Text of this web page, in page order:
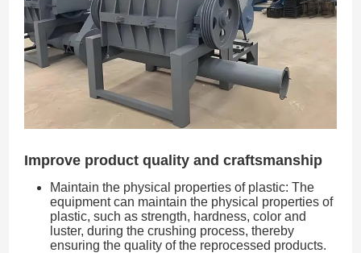
Improve product quality and craftsmanship
Maintain the physical properties of plastic: The
equipment can maintain the physical properties of
plastic, such as strength, hardness, color and
luster, during the crushing process, thereby
ensuring the quality of the reprocessed products.